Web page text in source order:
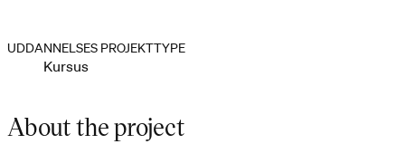
UDDANNELSES PROJEKTTYPE
Kursus
About the project